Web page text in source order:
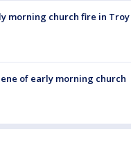
morning church fire in Troy
of early morning church